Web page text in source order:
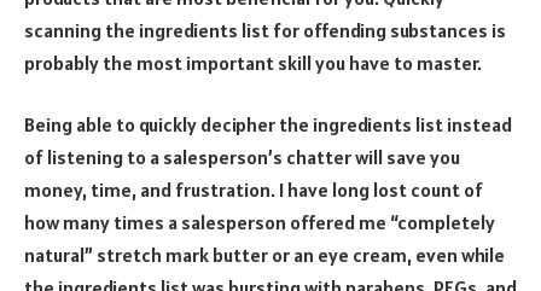
scanning the ingredients list for offending substances is
probably the most important skill you have to master.
Being able to quickly decipher the ingredients list instead
of listening to a salesperson’s chatter will save you
money, time, and frustration. I have long lost count of
how many times a salesperson offered me “completely
natural” stretch mark butter or an eye cream, even while